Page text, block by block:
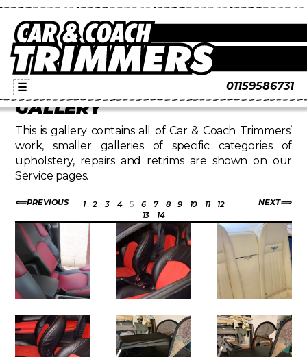
01159586731
☰
GALLERY
This is gallery contains all of Car & Coach Trimmers’
work, smaller galleries of specific categories of
upholstery, repairs and retrims are shown on our
Service pages.
PREVIOUS NEXT
1 2 3 4 5 6 7 8 9 10 11
12
13
14